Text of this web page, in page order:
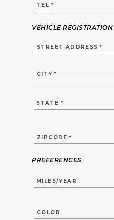
TEL *
VEHICLE
STREET ADDRESS *
CITY *
ZIPCODE *
PREFERENCES
COLOR